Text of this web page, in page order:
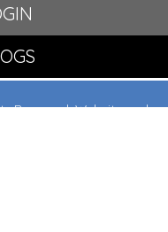
Reserved. Website and